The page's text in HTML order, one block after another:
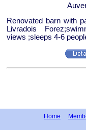
Renovated barn with
Livradois
views ;sleeps 4-6
Home